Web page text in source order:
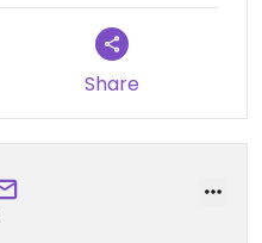
Share